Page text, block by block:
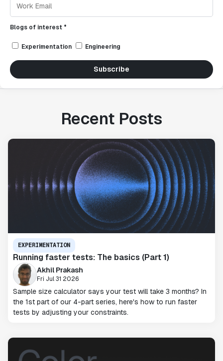
Blogs of interest *
Experimentation Engineering
Subscribe
Recent Posts
EXPERIMENTATION
Running faster tests: The basics (Part 1)
Akhil Prakash
Fri Jul 31 2026
Sample size calculator says your test will take 3 months? In
the 1st part of our 4-part series, here's how to run faster
tests by adjusting your constraints.